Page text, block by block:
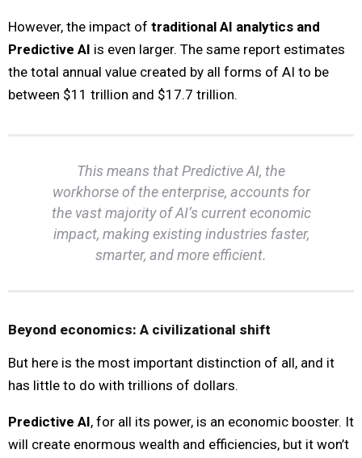
However, the impact of traditional AI analytics and
Predictive AI is even larger. The same report estimates
the total annual value created by all forms of AI to be
between $11 trillion and $17.7 trillion.
This means that Predictive AI, the
workhorse of the enterprise, accounts for
the vast majority of AI’s current economic
impact, making existing industries faster,
smarter, and more efficient.
Beyond economics: A civilizational shift
But here is the most important distinction of all, and it
has little to do with trillions of dollars.
Predictive AI, for all its power, is an economic booster. It
will create enormous wealth and efficiencies, but it won’t